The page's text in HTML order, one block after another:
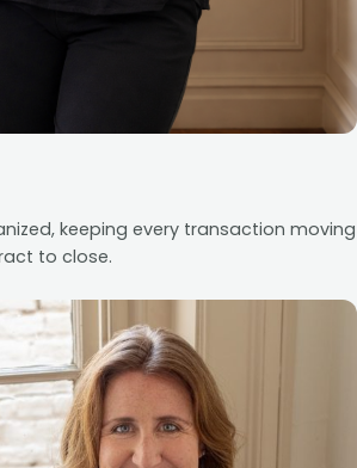
keeping every transaction moving
to close.